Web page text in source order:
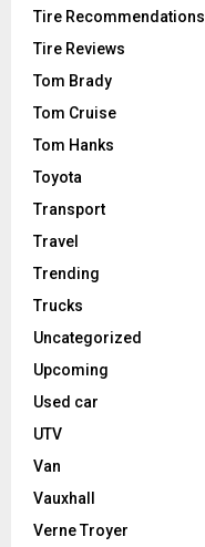
Tire Recommendations
Tire Reviews
Tom Brady
Tom Cruise
Tom Hanks
Toyota
Transport
Travel
Trending
Trucks
Uncategorized
Upcoming
Used car
UTV
Van
Vauxhall
Verne Troyer